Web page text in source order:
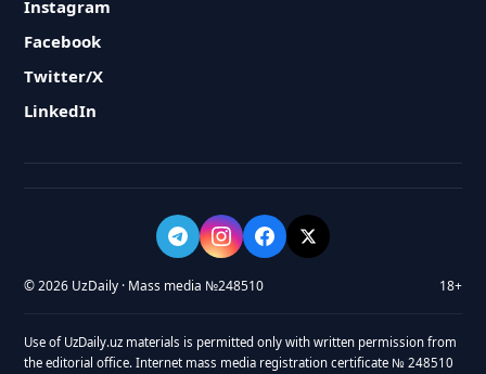
Instagram
Facebook
Twitter/X
LinkedIn
© 2026 UzDaily · Mass media №248510 18+
Use of UzDaily.uz materials is permitted only with written permission from
the editorial office. Internet mass media registration certificate № 248510